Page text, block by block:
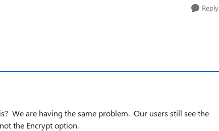
Reply
We are having the same problem. Our users still see the
the Encrypt option.